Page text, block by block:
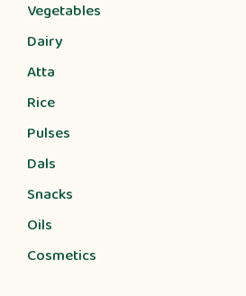
Vegetables
Dairy
Atta
Rice
Pulses
Dals
Snacks
Oils
Cosmetics